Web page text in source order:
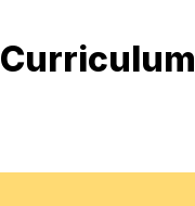
Curriculum